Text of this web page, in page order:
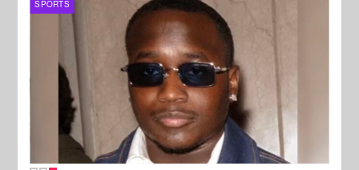
SPORTS